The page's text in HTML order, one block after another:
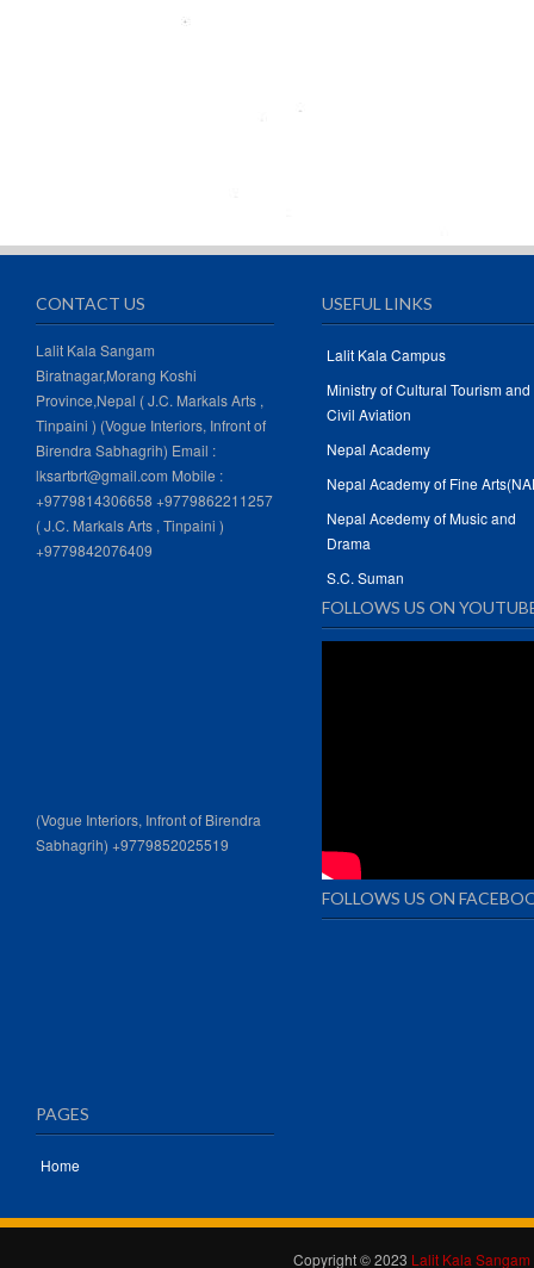
CONTACT US
Lalit Kala Sangam
Biratnagar,Morang Koshi
Province,Nepal ( J.C. Markals Arts ,
Tinpaini ) (Vogue Interiors, Infront of
Birendra Sabhagrih) Email :
lksartbrt@gmail.com Mobile :
+9779814306658 +9779862211257
( J.C. Markals Arts , Tinpaini )
+9779842076409
(Vogue Interiors, Infront of Birendra
Sabhagrih) +9779852025519
PAGES
Home
USEFUL LINKS
Lalit Kala Campus
Ministry of Cultural Tourism and
Civil Aviation
Nepal Academy
Nepal Academy of Fine
Nepal Acedemy of Music and
Drama
S.C. Suman
FOLLOWS US ON
FOLLOWS US ON
Copyright © 2023 Lalit Kala Sangam